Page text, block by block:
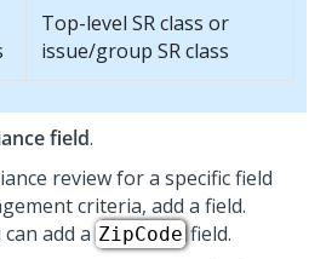
Top-level SR class or
issue/group SR class
field.
review for a specific field
criteria, add a field.
add a ZipCodefield.